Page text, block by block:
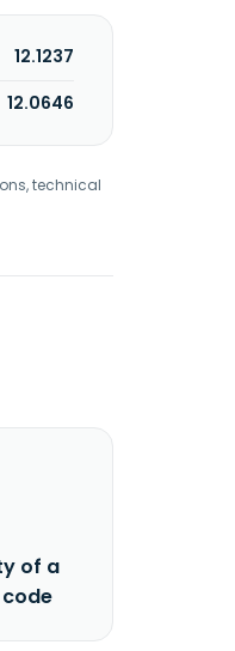
12.1237
12.0646
technical
of a